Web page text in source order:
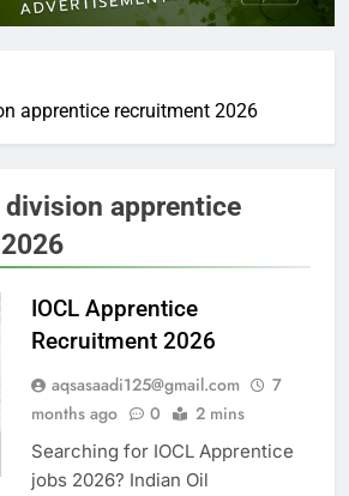
apprentice recruitment 2026
apprentice
IOCL Apprentice
Recruitment 2026
aqsasaadi125@gmail.com
7
months ago
0 2 mins
Searching for IOCL Apprentice
jobs 2026? Indian Oil